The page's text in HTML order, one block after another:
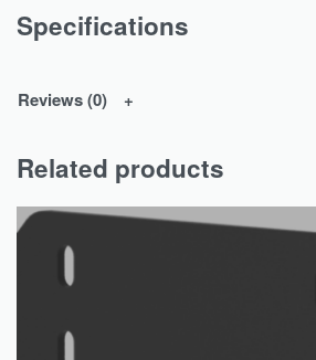
Specifications
Reviews (0)
Related products